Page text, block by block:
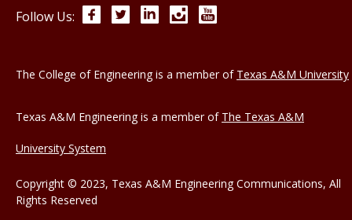
Follow Us: FacebookTwitterLinkedInInstagram
The College of Engineering is a member of Texas A&M University
Texas A&M Engineering is a member of The Texas A&M
University System
Copyright © 2023, Texas A&M Engineering Communications, All
Rights Reserved